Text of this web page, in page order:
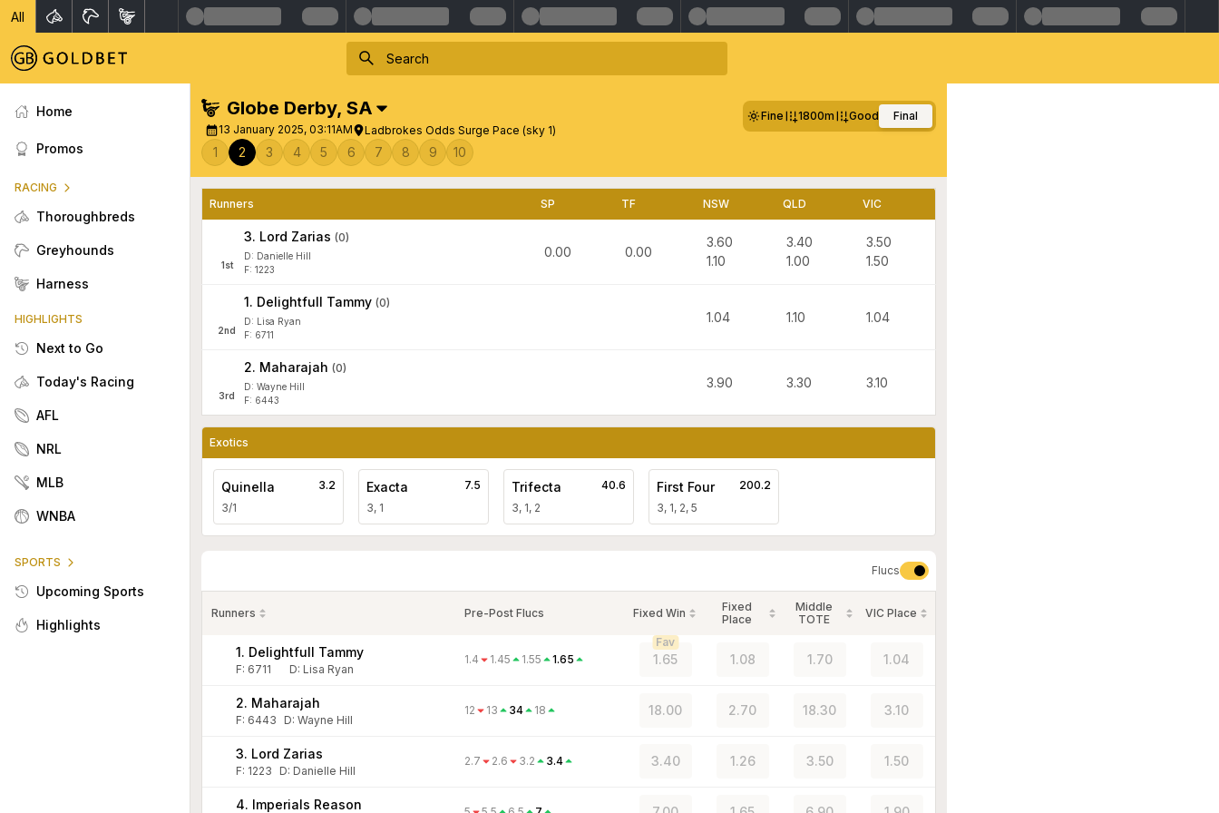
All
Home
Promos
RACING
Thoroughbreds
Greyhounds
Harness
HIGHLIGHTS
Next to Go
Today's Racing
AFL
NRL
MLB
WNBA
SPORTS
Upcoming Sports
Highlights
Globe Derby, SA
13 January 2025, 03:11AM Ladbrokes Odds Surge Pace (sky 1)
Fine 1800m Good Final
1 2 3 4 5 6 7 8 9 10
Runners SP TF NSW QLD VIC
1st
3. Lord Zarias (0)
D: Danielle Hill
F: 1223
0.00 0.00
3.60
1.10
3.40
1.00
3.50
1.50
2nd
1. Delightfull Tammy (0)
D: Lisa Ryan
F: 6711
1.04 1.10 1.04
3rd
2. Maharajah (0)
D: Wayne Hill
F: 6443
3.90 3.30 3.10
Exotics
Quinella
3/1
3.2 Exacta
3, 1
7.5 Trifecta
3, 1, 2
40.6 First Four
3, 1, 2, 5
200.2
Flucs
Runners Pre-Post Flucs Fixed Win
Fixed
Place
Middle
TOTE
VIC Place
1. Delightfull Tammy
F: 6711 D: Lisa Ryan
1.4 1.45 1.55 1.65 1.65
Fav
1.08 1.70 1.04
2. Maharajah
F: 6443 D: Wayne Hill
12 13 34 18 18.00 2.70 18.30 3.10
3. Lord Zarias
F: 1223 D: Danielle Hill
2.7 2.6 3.2 3.4 3.40 1.26 3.50 1.50
4. Imperials Reason